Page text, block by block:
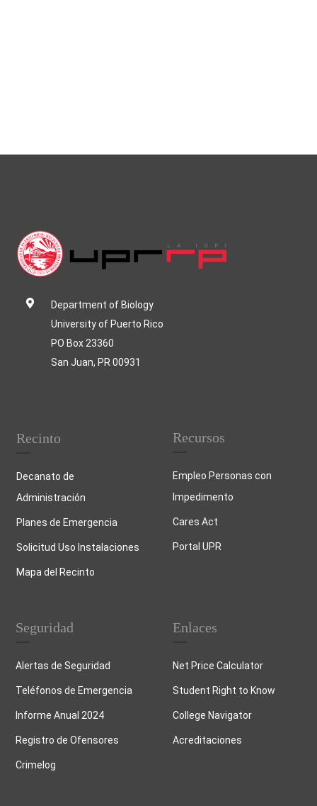
Department of Biology
University of Puerto Rico
PO Box 23360
San Juan, PR 00931
Recinto
Decanato de
Administración
Planes de Emergencia
Solicitud Uso Instalaciones
Mapa del Recinto
Recursos
Empleo Personas con
Impedimento
Cares Act
Portal UPR
Seguridad
Alertas de Seguridad
Teléfonos de Emergencia
Informe Anual 2024
Registro de Ofensores
Crimelog
Enlaces
Net Price Calculator
Student Right to Know
College Navigator
Acreditaciones